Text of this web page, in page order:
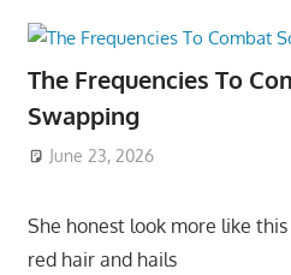
The Frequencies To
Swapping
June 23, 2026
She honest look more like
red hair and hails